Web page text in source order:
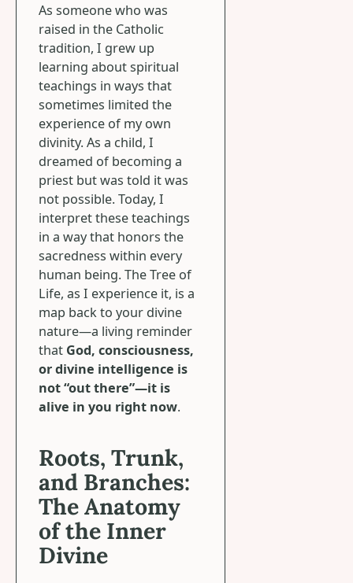
As someone who was
raised in the Catholic
tradition, I grew up
learning about spiritual
teachings in ways that
sometimes limited the
experience of my own
divinity. As a child, I
dreamed of becoming a
priest but was told it was
not possible. Today, I
interpret these teachings
in a way that honors the
sacredness within every
human being. The Tree of
Life, as I experience it, is a
map back to your divine
nature—a living reminder
that God, consciousness,
or divine intelligence is
not “out there”—it is
alive in you right now.
Roots, Trunk,
and Branches:
The Anatomy
of the Inner
Divine